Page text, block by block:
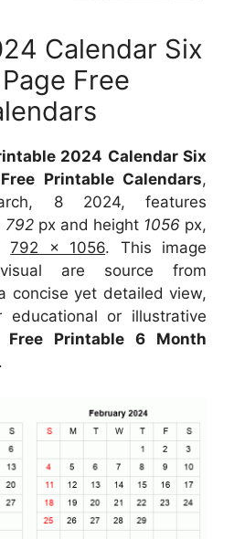
Calendar Six
Free
2024 Calendar Six
Printable Calendars,
8 2024, features
792 px and height 1056 px,
792 x 1056. This image
are source from
concise yet detailed view,
or illustrative
Free Printable 6 Month
.